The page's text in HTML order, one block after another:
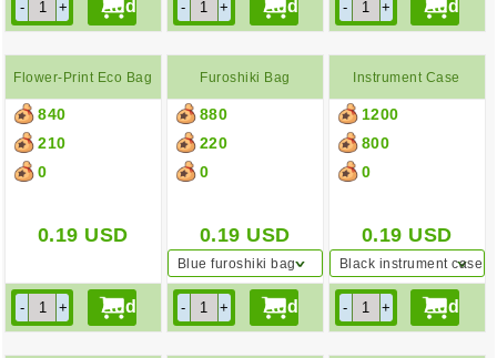
Flower-Print Eco Bag
840
210
0
0.19 USD
Furoshiki Bag
880
220
0
0.19 USD
Blue furoshiki bag
Instrument Case
1200
800
0
0.19 USD
Black instrument case